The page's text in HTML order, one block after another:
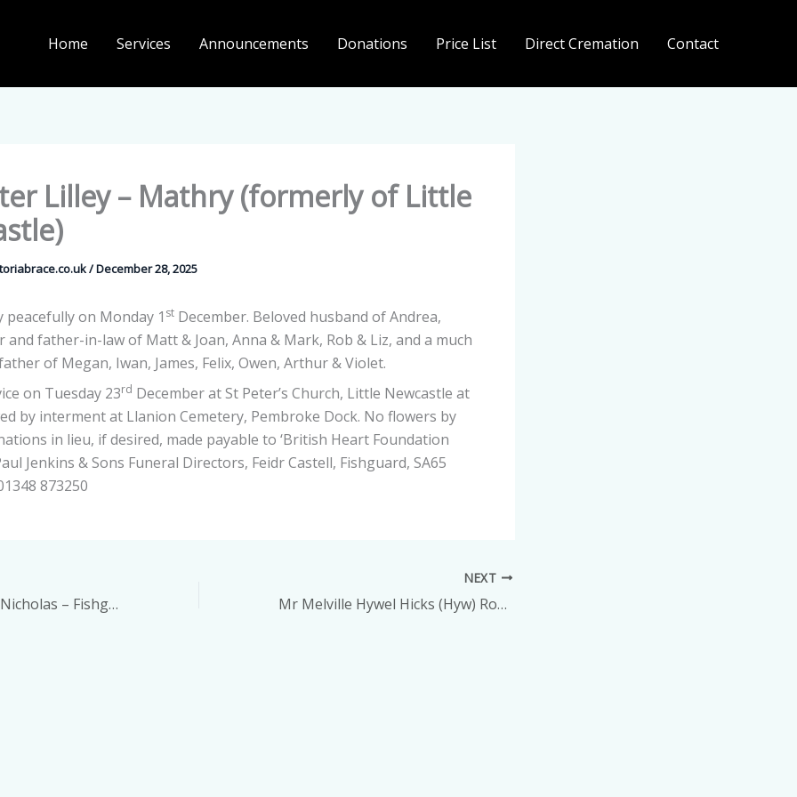
Home Services Announcements Donations Price List Direct Cremation Contact
Lilley – Mathry (formerly of Little
/December 28, 2025
peacefully on Monday 1 st December. Beloved husband of Andrea,
and father-in-law of Matt & Joan, Anna & Mark, Rob & Liz, and a much
of Megan, Iwan, James, Felix, Owen, Arthur & Violet.
on Tuesday 23rd December at St Peter’s Church, Little Newcastle at
by interment at Llanion Cemetery, Pembroke Dock. No flowers by
in lieu, if desired, made payable to ‘British Heart Foundation
Jenkins & Sons Funeral Directors, Feidr Castell, Fishguard, SA65
873250
Mrs Maria Dawn Nicholas – Fishguard
NEXT
Mr Melville Hywel Hicks (Hyw) Roberts – Nevern